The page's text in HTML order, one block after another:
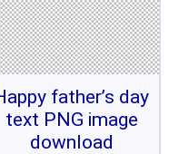
father’s day
text PNG image
download